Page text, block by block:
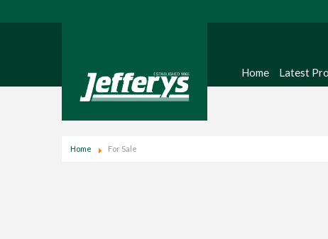
Home Latest
Home For Sale